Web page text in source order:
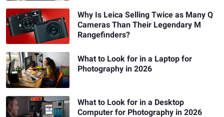
Why Is Leica Selling Twice as Many Q
Cameras Than Their Legendary M
Rangefinders?
What to Look for in a Laptop for
Photography in 2026
What to Look for in a Desktop
Computer for Photography in 2026